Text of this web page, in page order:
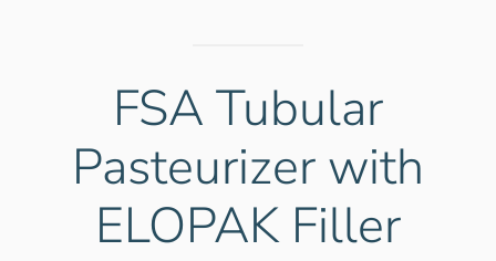
FSA Tubular
Pasteurizer with
ELOPAK Filler